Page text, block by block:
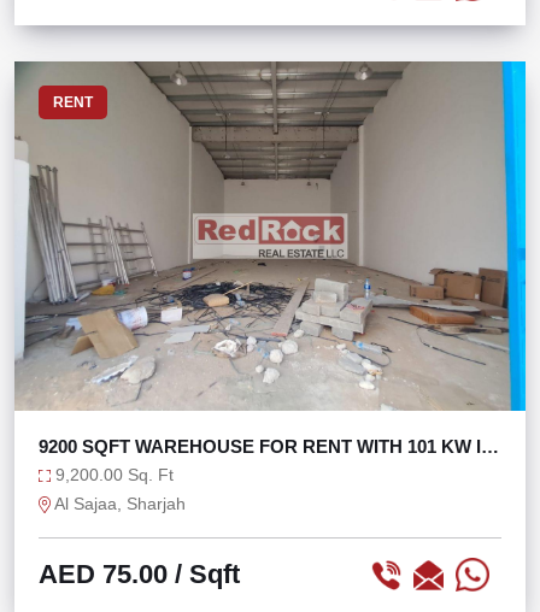
RENT
9200 SQFT WAREHOUSE FOR RENT WITH 101 KW IN
SAJAA
9,200.00 Sq. Ft
Al Sajaa, Sharjah
AED 75.00 / Sqft